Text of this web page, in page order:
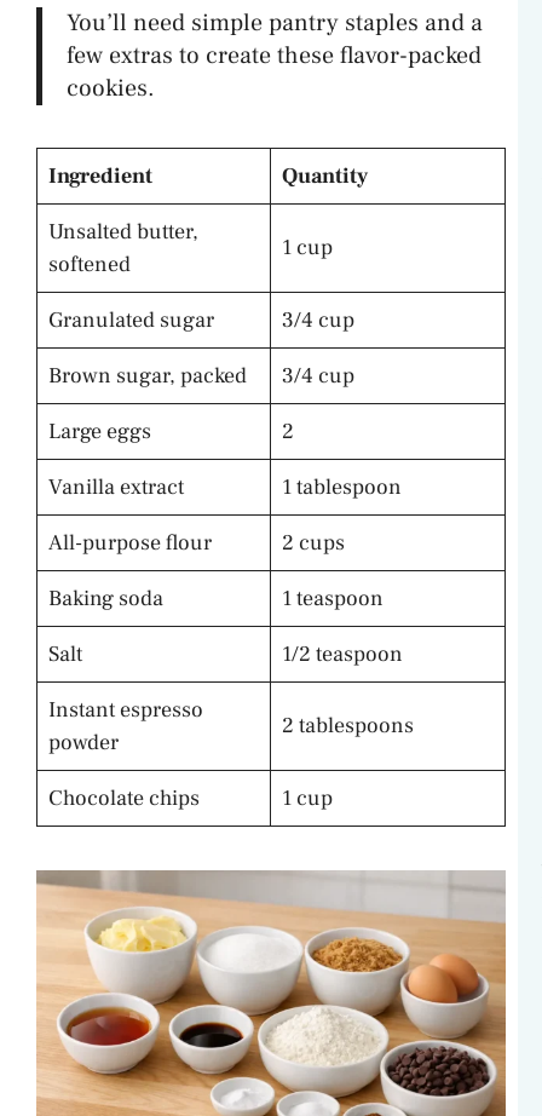
You’ll need simple pantry staples and a
few extras to create these flavor-packed
cookies.
Ingredient
Quantity
Unsalted butter,
softened
1 cup
Granulated sugar
3/4 cup
Brown sugar, packed
3/4 cup
Large eggs
2
Vanilla extract
1 tablespoon
All-purpose flour
2 cups
Baking soda
1 teaspoon
Salt
1/2 teaspoon
Instant espresso
powder
2 tablespoons
Chocolate chips 1 cup